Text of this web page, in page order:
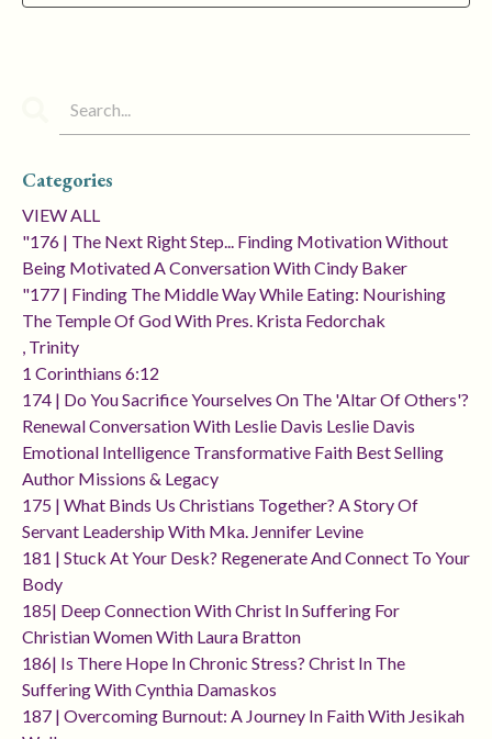
Categories
VIEW ALL
"176 | The Next Right Step... Finding Motivation Without
Being Motivated A Conversation With Cindy Baker
"177 | Finding The Middle Way While Eating: Nourishing
The Temple Of God With Pres. Krista Fedorchak
, Trinity
1 Corinthians 6:12
174 | Do You Sacrifice Yourselves On The 'altar Of Others'?
Renewal Conversation With Leslie Davis Leslie Davis
Emotional Intelligence Transformative Faith Best Selling
Author Missions & Legacy
175 | What Binds Us Christians Together? A Story Of
Servant Leadership With Mka. Jennifer Levine
181 | Stuck At Your Desk? Regenerate And Connect To Your
Body
185| Deep Connection With Christ In Suffering For
Christian Women With Laura Bratton
186| Is There Hope In Chronic Stress? Christ In The
Suffering With Cynthia Damaskos
187 | Overcoming Burnout: A Journey In Faith With Jesikah